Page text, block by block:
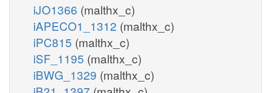
iJO1366 (malthx_c)
iAPECO1_1312 (malthx_c)
iPC815 (malthx_c)
iSF_1195 (malthx_c)
iBWG_1329 (malthx_c)